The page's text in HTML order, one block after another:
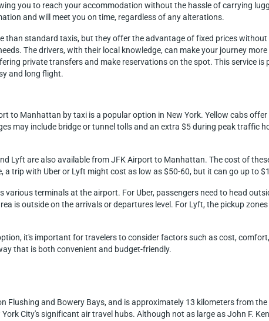
you to reach your accommodation without the hassle of carrying
and will meet you on time, regardless of any alterations.
than standard taxis, but they offer the advantage of fixed prices
The drivers, with their local knowledge, can make your journey
private transfers and make reservations on the spot. This service is
and long flight.
to Manhattan by taxi is a popular option in New York. Yellow cabs
may include bridge or tunnel tolls and an extra $5 during peak traffic
Lyft are also available from JFK Airport to Manhattan. The cost of
trip with Uber or Lyft might cost as low as $50-60, but it can go up to
terminals at the airport. For Uber, passengers need to head
is outside on the arrivals or departures level. For Lyft, the pickup
it's important for travelers to consider factors such as cost,
that is both convenient and budget-friendly.
Flushing and Bowery Bays, and is approximately 13 kilometers from
City's significant air travel hubs. Although not as large as John F.